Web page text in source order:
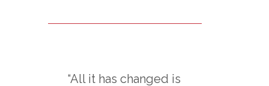
“All it has changed is